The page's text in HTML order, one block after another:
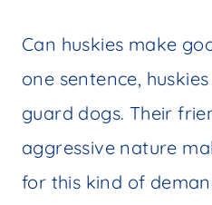
Can huskies make
one sentence,
guard dogs. Their
aggressive nature
for this kind of